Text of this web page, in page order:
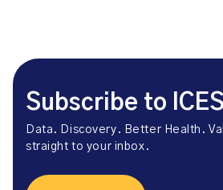
Subscribe to
Data. Discovery. Better Health.
straight to your inbox.